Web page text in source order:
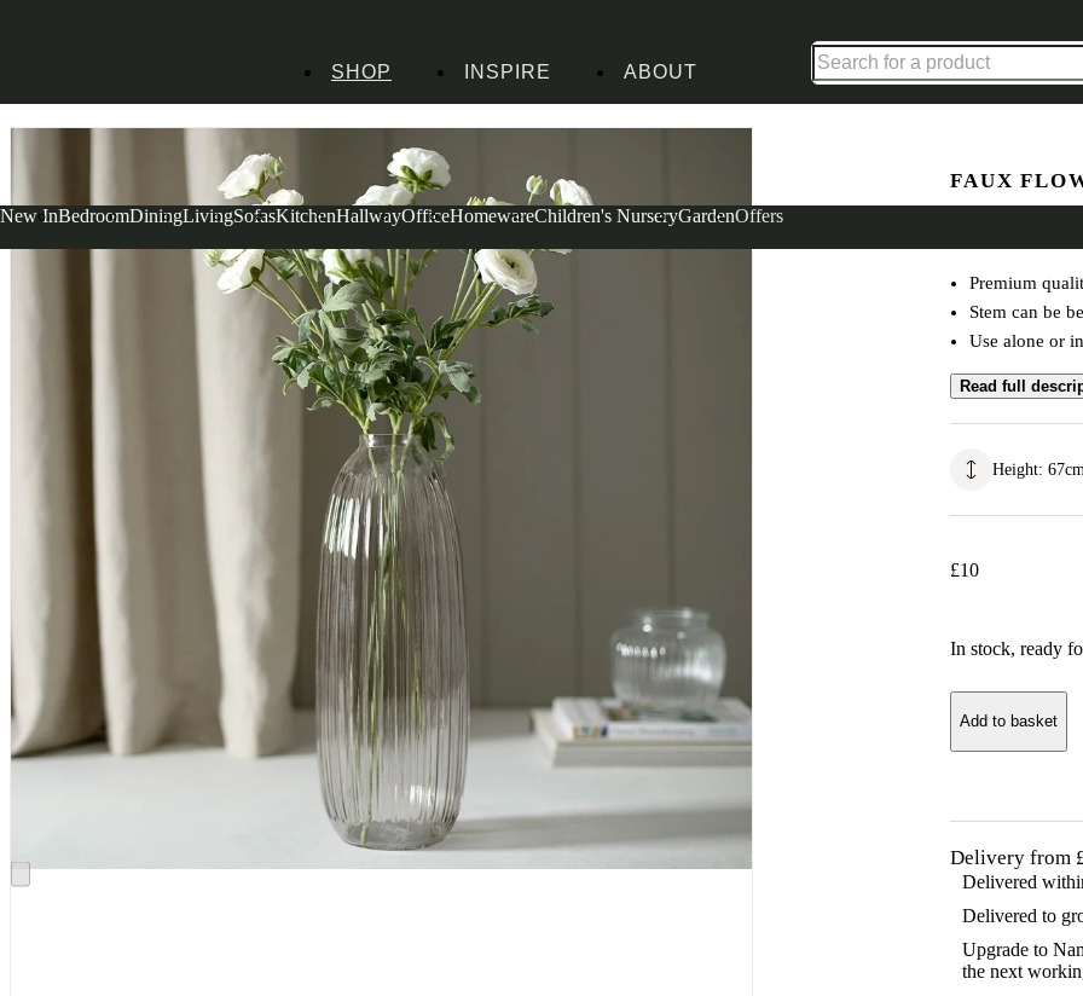
SHOP
New InBedroomDiningLivingSofasKitchenHallwayOfficeHomewareChildren's NurseryGardenOffers
INSPIRE ABOUT
FAUX
Premium
Stem can be
Use alone or
Read full
Height: 67
£10
In stock, ready
Add to basket
Delivery from
Delivered
Delivered to
Upgrade to
the next